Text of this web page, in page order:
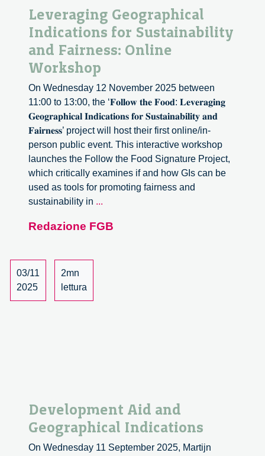
Leveraging Geographical
Indications for Sustainability
and Fairness: Online
Workshop
On Wednesday 12 November 2025 between
11:00 to 13:00, the ‘𝐅𝐨𝐥𝐥𝐨𝐰 𝐭𝐡𝐞 𝐅𝐨𝐨𝐝: 𝐋𝐞𝐯𝐞𝐫𝐚𝐠𝐢𝐧𝐠
𝐆𝐞𝐨𝐠𝐫𝐚𝐩𝐡𝐢𝐜𝐚𝐥 𝐈𝐧𝐝𝐢𝐜𝐚𝐭𝐢𝐨𝐧𝐬 𝐟𝐨𝐫 𝐒𝐮𝐬𝐭𝐚𝐢𝐧𝐚𝐛𝐢𝐥𝐢𝐭𝐲 𝐚𝐧𝐝
𝐅𝐚𝐢𝐫𝐧𝐞𝐬𝐬’ project will host their first online/in-
person public event. This interactive workshop
launches the Follow the Food Signature Project,
which critically examines if and how GIs can be
used as tools for promoting fairness and
sustainability in ...
Indications
Redazione FGB
03/11
2025
2mn
lettura
Development Aid and
Geographical Indications
On Wednesday 11 September 2025, Martijn